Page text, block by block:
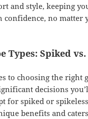
and style, keeping
no matter
Types: Spiked
to choosing the right
decisions
for spiked or spikeless
benefits and